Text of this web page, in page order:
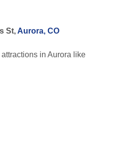
St, Aurora, CO
in Aurora like